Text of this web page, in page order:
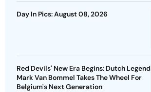
Day In Pics: August 08, 2026
Red Devils' New Era Begins: Dutch Legend
Mark Van Bommel Takes The Wheel For
Belgium's Next Generation